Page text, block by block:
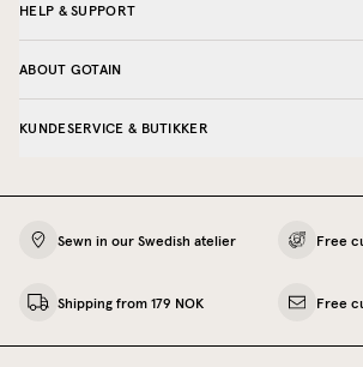
HELP & SUPPORT
ABOUT GOTAIN
KUNDESERVICE & BUTIKKER
Sewn in our Swedish atelier Free
Shipping from 179 NOK Free